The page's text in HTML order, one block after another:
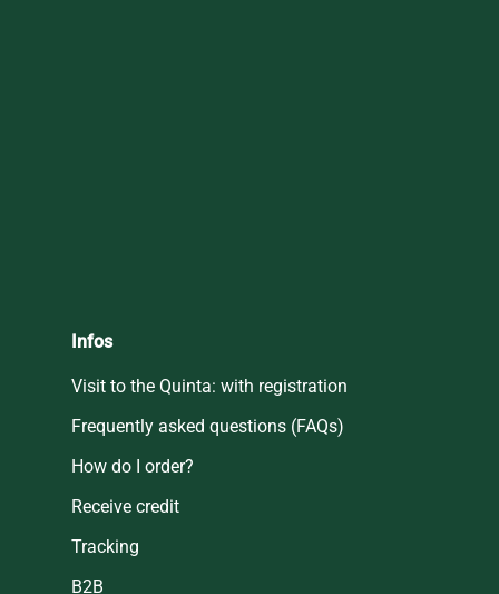
Infos
Visit to the Quinta: with registration
Frequently asked questions (FAQs)
How do I order?
Receive credit
Tracking
B2B